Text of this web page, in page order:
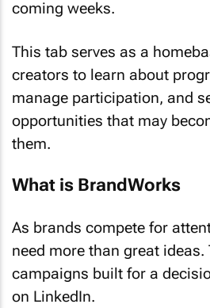
coming weeks.
This tab serves as a
creators to learn about
manage participation, and
opportunities that may
them.
What is BrandWorks
As brands compete for
need more than great ideas.
campaigns built for a
on LinkedIn.